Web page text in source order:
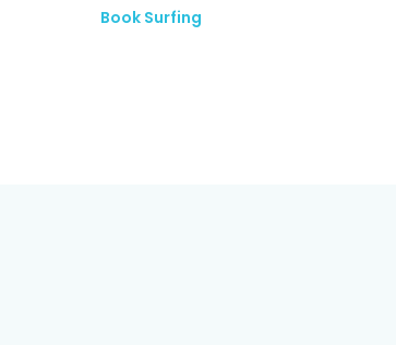
Book Surfing